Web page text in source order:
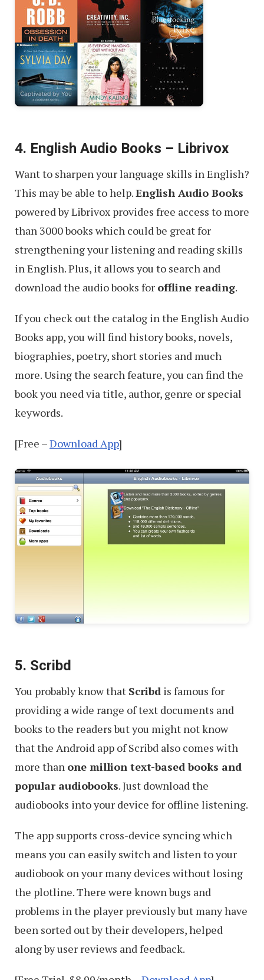
4. English Audio Books – Librivox
Want to sharpen your language skills in English?
This may be able to help.English Audio Books
powered by Librivox provides free access to more
than 3000 books which could be great for
strengthening your listening and reading skills
in English. Plus, it allows you to search and
download the audio books for offline reading.
If you check out the catalog in the English Audio
Books app, you will find history books, novels,
biographies, poetry, short stories and much
more. Using the search feature, you can find the
book you need via title, author, genre or special
keywords.
[Free –Download App]
5. Scribd
You probably know that Scribd is famous for
providing a wide range of text documents and
books to the readers but you might not know
that the Android app of Scribd also comes with
more than one million text-based books and
popular audiobooks. Just download the
audiobooks into your device for offline listening.
The app supports cross-device syncing which
means you can easily switch and listen to your
audiobook on your many devices without losing
the plotline. There were known bugs and
problems in the player previously but many have
been sorted out by their developers, helped
along by user reviews and feedback.